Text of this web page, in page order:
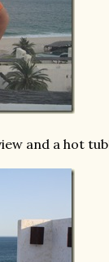
and a hot